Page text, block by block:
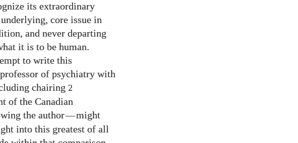
its extraordinary
core issue in
and never departing
it is to be human.
to write this
of psychiatry with
chairing 2
of the Canadian
the author—might
into this greatest of all